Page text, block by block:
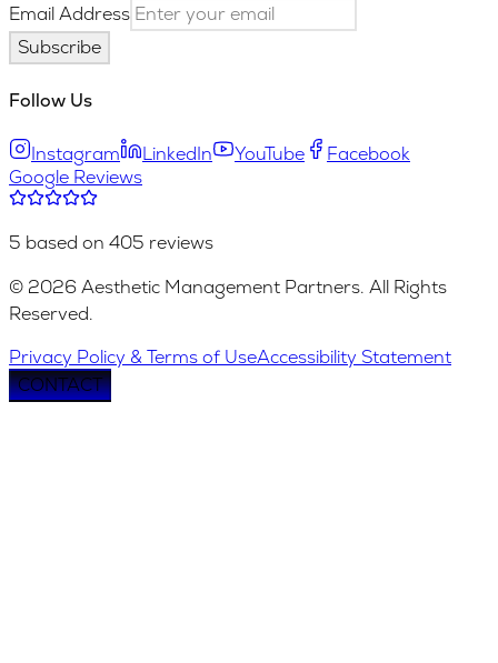
Email Address
Subscribe
Follow Us
Instagram LinkedIn YouTube
Facebook
Google Reviews
5 based on 405 reviews
© 2026 Aesthetic Management Partners. All Rights
Reserved.
Privacy Policy & Terms of UseAccessibility Statement
CONTACT